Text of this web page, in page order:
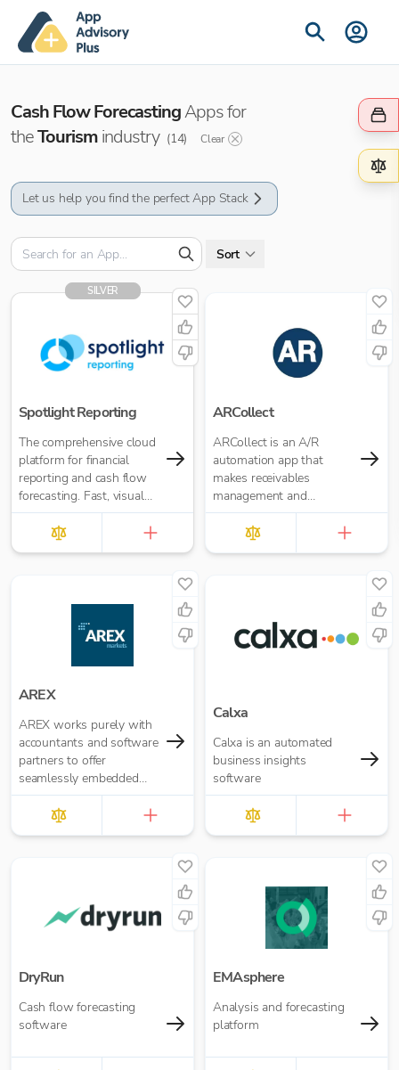
Cash Flow ForecastingApps for
theTourismindustry (14) Clear
Let us help you find the perfect App Stack
Sort
SILVER
Spotlight Reporting
The comprehensive cloud
platform for financial
reporting and cash flow
forecasting. Fast, visual
insights for your business
or accounting firm
ARCollect
ARCollect is an A/R
automation app that
makes receivables
management and
collections easy.
AREX
AREX works purely with
accountants and software
partners to offer
seamlessly embedded
invoice finance.
Calxa
Calxa is an automated
business insights
software
DryRun
Cash flow forecasting
software
EMAsphere
Analysis and forecasting
platform